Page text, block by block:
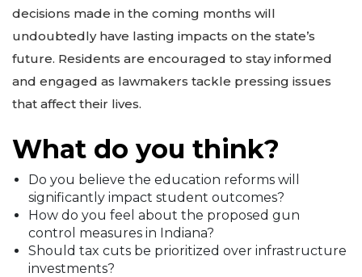
decisions made in the coming months will
undoubtedly have lasting impacts on the state’s
future. Residents are encouraged to stay informed
and engaged as lawmakers tackle pressing issues
that affect their lives.
What do you think?
Do you believe the education reforms will
significantly impact student outcomes?
How do you feel about the proposed gun
control measures in Indiana?
Should tax cuts be prioritized over infrastructure
investments?